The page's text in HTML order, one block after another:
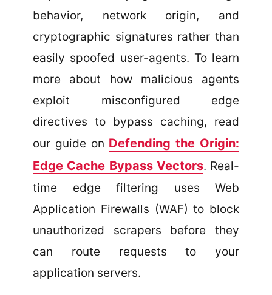
behavior, network origin, and
cryptographic signatures rather than
easily spoofed user-agents. To learn
more about how malicious agents
exploit misconfigured edge
directives to bypass caching, read
our guide on Defending the Origin:
Edge Cache Bypass Vectors. Real-
time edge filtering uses Web
Application Firewalls (WAF) to block
unauthorized scrapers before they
can route requests to your
application servers.